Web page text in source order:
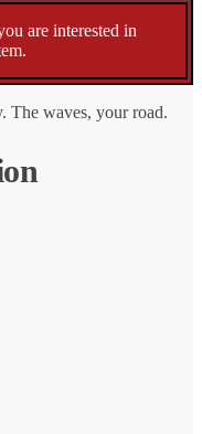
are interested in
The waves, your road.